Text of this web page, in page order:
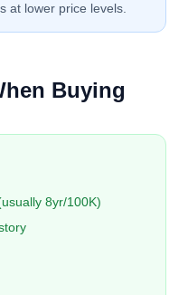
at lower price levels.
Buying
8yr/100K)